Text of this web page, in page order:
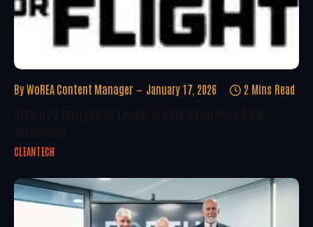
By WoREA Content Manager January 17, 2026 2 Mins Read
CLEANTECH